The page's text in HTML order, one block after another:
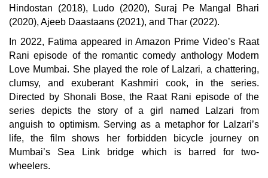
Hindostan (2018), Ludo (2020), Suraj Pe Mangal Bhari
(2020), Ajeeb Daastaans (2021), and Thar (2022).
In 2022, Fatima appeared in Amazon Prime Video’s Raat
Rani episode of the romantic comedy anthology Modern
Love Mumbai. She played the role of Lalzari, a chattering,
clumsy, and exuberant Kashmiri cook, in the series.
Directed by Shonali Bose, the Raat Rani episode of the
series depicts the story of a girl named Lalzari from
anguish to optimism. Serving as a metaphor for Lalzari’s
life, the film shows her forbidden bicycle journey on
Mumbai’s Sea Link bridge which is barred for two-
wheelers.